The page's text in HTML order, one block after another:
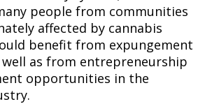
people from communities
affected by cannabis
benefit from expungement
as from entrepreneurship
opportunities in the